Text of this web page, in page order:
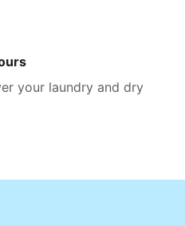
your laundry and dry